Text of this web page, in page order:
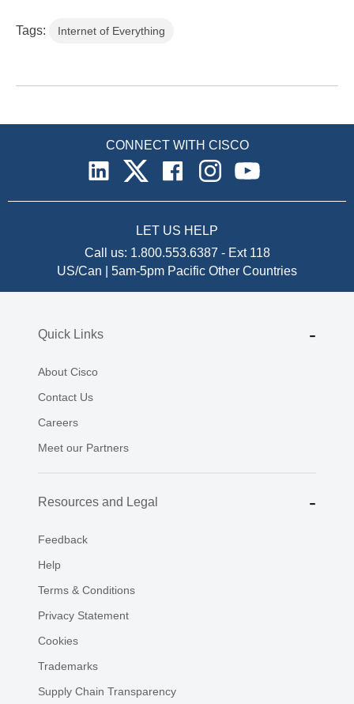
Tags: Internet of Everything
CONNECT WITH CISCO
LET US HELP
Call us: 1.800.553.6387 - Ext 118
US/Can | 5am-5pm Pacific Other Countries